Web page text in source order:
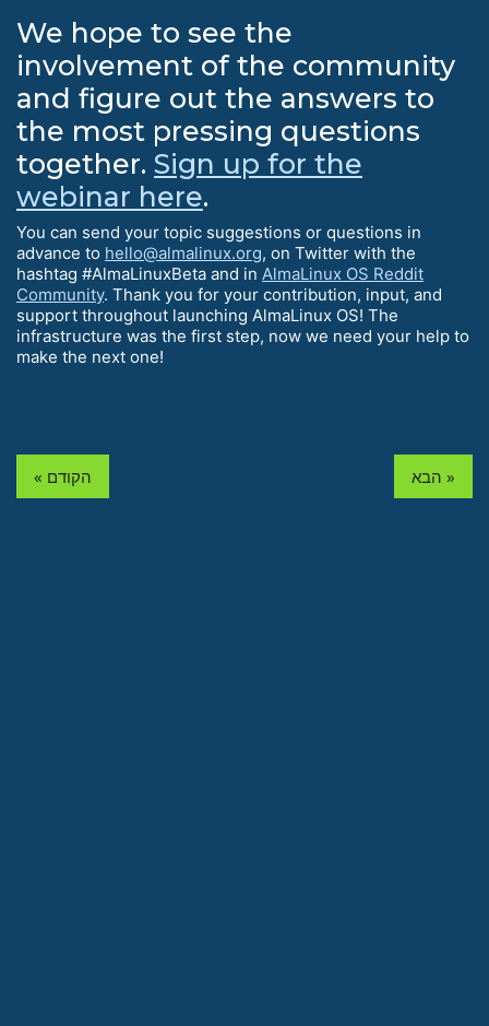
We hope to see the
involvement of the community
and figure out the answers to
the most pressing questions
together. Sign up for the
webinar here.
You can send your topic suggestions or questions in
advance to hello@almalinux.org, on Twitter with the
hashtag #AlmaLinuxBeta and in AlmaLinux OS Reddit
Community. Thank you for your contribution, input, and
support throughout launching AlmaLinux OS! The
infrastructure was the first step, now we need your help to
make the next one!
« הקודם הבא »